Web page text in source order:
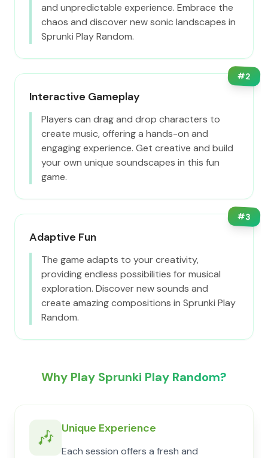
and unpredictable experience. Embrace the
chaos and discover new sonic landscapes in
Sprunki Play Random.
#2
Interactive Gameplay
Players can drag and drop characters to
create music, offering a hands-on and
engaging experience. Get creative and build
your own unique soundscapes in this fun
game.
#3
Adaptive Fun
The game adapts to your creativity,
providing endless possibilities for musical
exploration. Discover new sounds and
create amazing compositions in Sprunki Play
Random.
Why Play Sprunki Play Random?
🎶 Unique Experience
Each session offers a fresh and